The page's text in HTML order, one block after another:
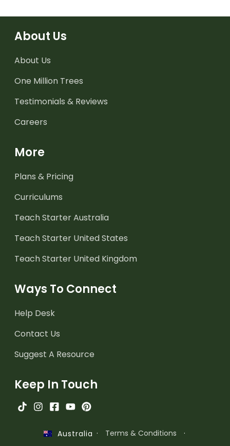
About Us
About Us
One Million Trees
Testimonials & Reviews
Careers
More
Plans & Pricing
Curriculums
Teach Starter Australia
Teach Starter United States
Teach Starter United Kingdom
Ways To Connect
Help Desk
Contact Us
Suggest A Resource
Keep In Touch
Australia · Terms & Conditions ·